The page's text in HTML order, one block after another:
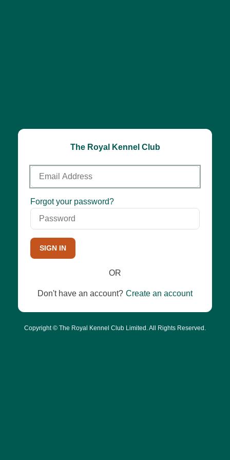
The Royal Kennel Club
Email
Address
Password
Forgot your password?
SIGN IN
OR
Don't have an account? Create an account
Copyright © The Royal Kennel Club Limited. All Rights Reserved.